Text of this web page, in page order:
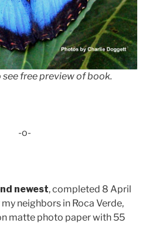
free preview of book.
-o-
newest, completed 8 April
neighbors in Roca Verde,
matte photo paper with 55